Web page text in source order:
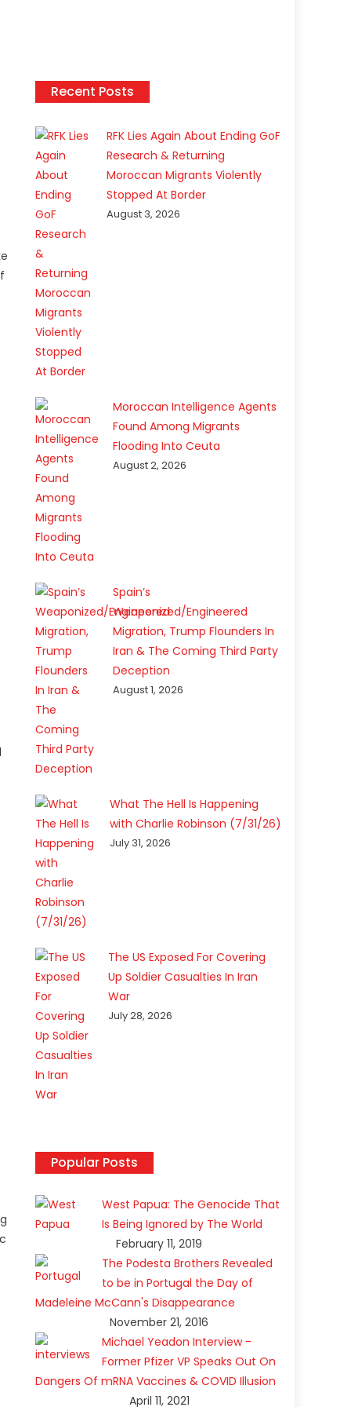
Recent Posts
RFK Lies Again About Ending GoF
Research & Returning
Moroccan Migrants Violently
Stopped At Border
August 3, 2026
Moroccan Intelligence Agents
Found Among Migrants
Flooding Into Ceuta
August 2, 2026
Spain’s
Weaponized/Engineered
Migration, Trump Flounders In
Iran & The Coming Third Party
Deception
August 1, 2026
What The Hell Is Happening
with Charlie Robinson (7/31/26)
July 31, 2026
The US Exposed For Covering
Up Soldier Casualties In Iran
War
July 28, 2026
Popular Posts
West Papua: The Genocide That
Is Being Ignored by The World
February 11, 2019
The Podesta Brothers Revealed
to be in Portugal the Day of
Madeleine McCann's Disappearance
November 21, 2016
Michael Yeadon Interview -
Former Pfizer VP Speaks Out On
Dangers Of mRNA Vaccines & COVID Illusion
April 11, 2021